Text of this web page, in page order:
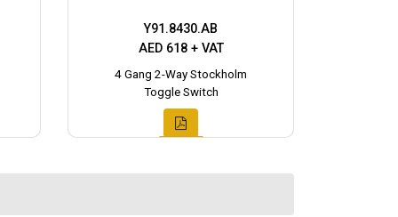
Y91.8430.AB
AED 618 + VAT
4 Gang 2-Way Stockholm
Toggle Switch